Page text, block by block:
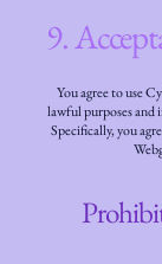
9.
You agree to use
lawful purposes and
Specifically, you